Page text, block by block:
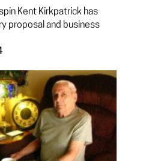
Kent Kirkpatrick has
proposal and business